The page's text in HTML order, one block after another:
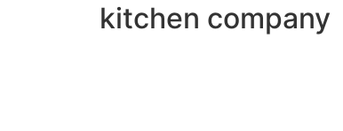
kitchen company